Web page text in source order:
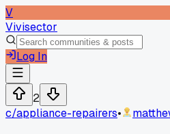
V
Vivisector
Log In
2
c/appliance-repairers•